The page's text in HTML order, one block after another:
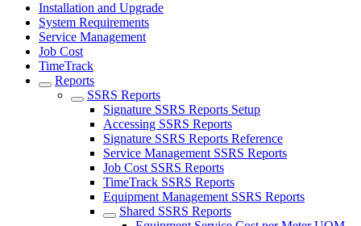
Installation and Upgrade
System Requirements
Service Management
Job Cost
TimeTrack
Reports
SSRS Reports
Signature SSRS Reports Setup
Accessing SSRS Reports
Signature SSRS Reports Reference
Service Management SSRS Reports
Job Cost SSRS Reports
TimeTrack SSRS Reports
Equipment Management SSRS Reports
Shared SSRS Reports